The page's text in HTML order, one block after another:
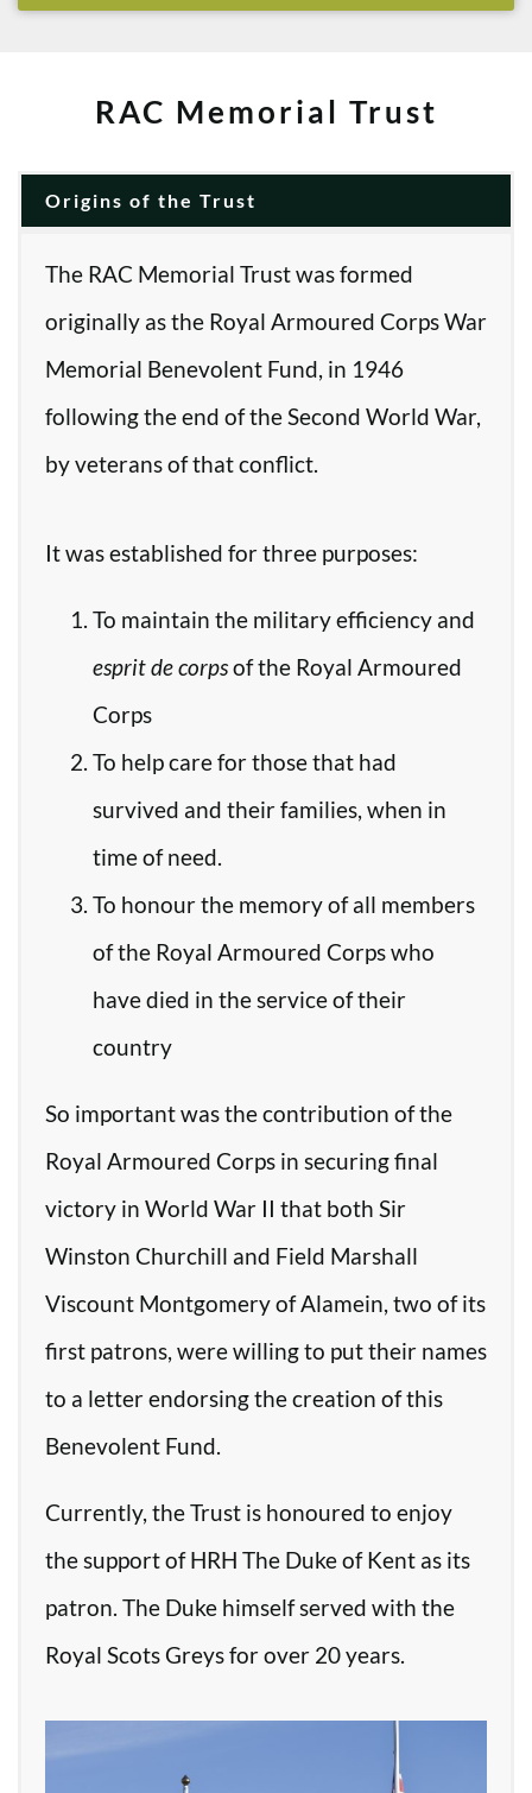
RAC Memorial Trust
Origins of the Trust
The RAC Memorial Trust was formed
originally as the Royal Armoured Corps War
Memorial Benevolent Fund, in 1946
following the end of the Second World War,
by veterans of that conflict.
It was established for three purposes:
To maintain the military efficiency and
esprit de corpsof the Royal Armoured
Corps
To help care for those that had
survived and their families, when in
time of need.
To honour the memory of all members
of the Royal Armoured Corps who
have died in the service of their
country
So important was the contribution of the
Royal Armoured Corps in securing final
victory in World War II that both Sir
Winston Churchill and Field Marshall
Viscount Montgomery of Alamein, two of its
first patrons, were willing to put their names
to a letter endorsing the creation of this
Benevolent Fund.
Currently, the Trust is honoured to enjoy
the support of HRH The Duke of Kent as its
patron. The Duke himself served with the
Royal Scots Greys for over 20 years.